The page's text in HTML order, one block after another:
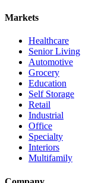
Markets
Healthcare
Senior Living
Automotive
Grocery
Education
Self Storage
Retail
Industrial
Office
Specialty
Interiors
Multifamily